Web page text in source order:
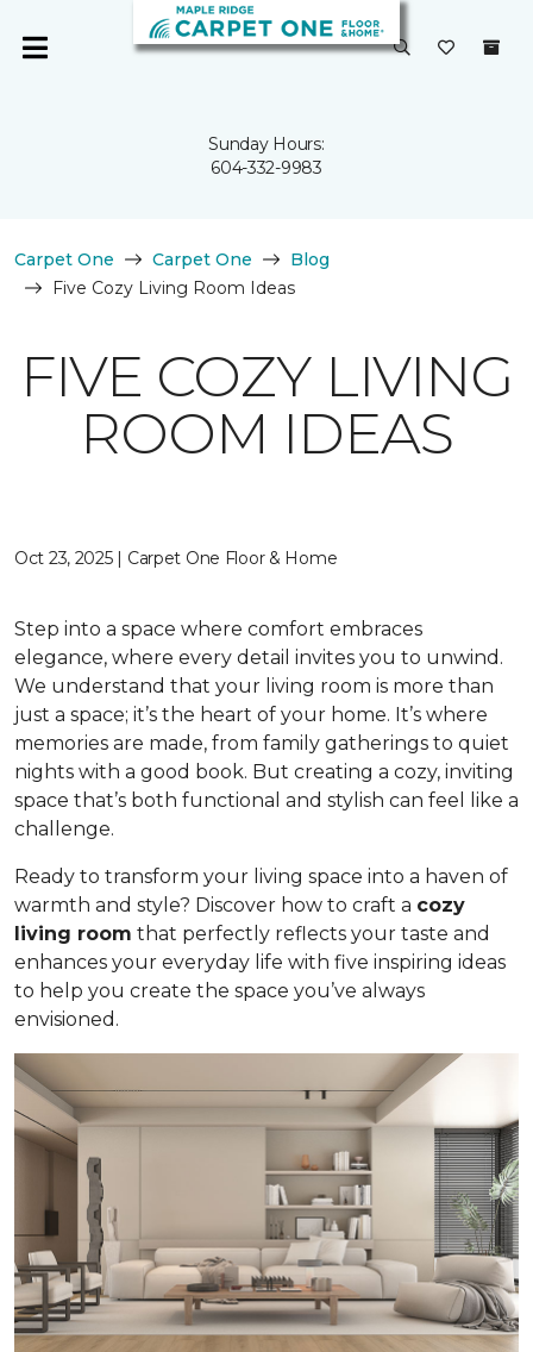
Sunday Hours:
604-332-9983
Carpet One Carpet One
Blog
Five Cozy Living Room Ideas
FIVE COZY LIVING
ROOM IDEAS
Oct 23, 2025 | Carpet One Floor & Home
Step into a space where comfort embraces
elegance, where every detail invites you to unwind.
We understand that your living room is more than
just a space; it’s the heart of your home. It’s where
memories are made, from family gatherings to quiet
nights with a good book. But creating a cozy, inviting
space that’s both functional and stylish can feel like a
challenge.
Ready to transform your living space into a haven of
warmth and style? Discover how to craft a cozy
living room that perfectly reflects your taste and
enhances your everyday life with five inspiring ideas
to help you create the space you’ve always
envisioned.